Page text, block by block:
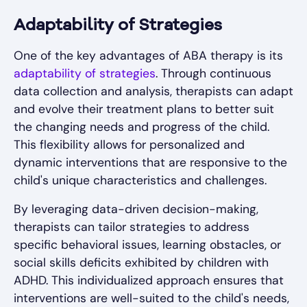
Adaptability of Strategies
One of the key advantages of ABA therapy is its
adaptability of strategies. Through continuous
data collection and analysis, therapists can adapt
and evolve their treatment plans to better suit
the changing needs and progress of the child.
This flexibility allows for personalized and
dynamic interventions that are responsive to the
child's unique characteristics and challenges.
By leveraging data-driven decision-making,
therapists can tailor strategies to address
specific behavioral issues, learning obstacles, or
social skills deficits exhibited by children with
ADHD. This individualized approach ensures that
interventions are well-suited to the child's needs,